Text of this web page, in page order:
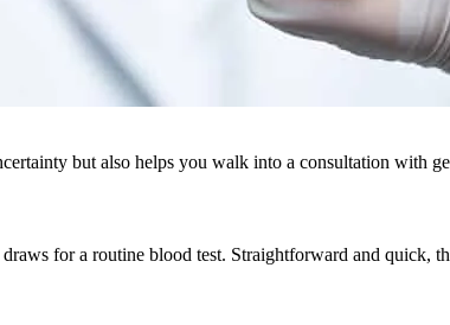
but also helps you walk into a consultation with
for a routine blood test. Straightforward and quick,